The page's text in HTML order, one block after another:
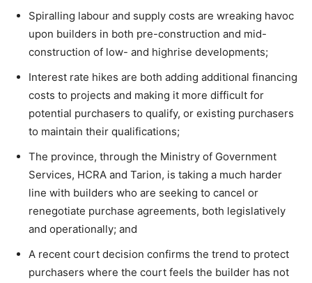
Spiralling labour and supply costs are wreaking havoc
upon builders in both pre-construction and mid-
construction of low- and highrise developments;
Interest rate hikes are both adding additional financing
costs to projects and making it more difficult for
potential purchasers to qualify, or existing purchasers
to maintain their qualifications;
The province, through the Ministry of Government
Services, HCRA and Tarion, is taking a much harder
line with builders who are seeking to cancel or
renegotiate purchase agreements, both legislatively
and operationally; and
A recent court decision confirms the trend to protect
purchasers where the court feels the builder has not